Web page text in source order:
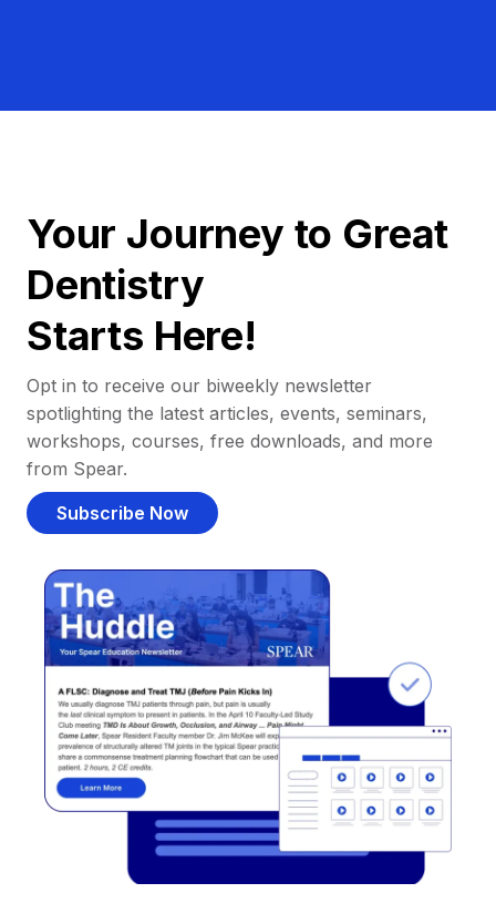
Your Journey to Great
Dentistry
Starts Here!
Opt in to receive our biweekly newsletter
spotlighting the latest articles, events, seminars,
workshops, courses, free downloads, and more
from Spear.
Subscribe Now